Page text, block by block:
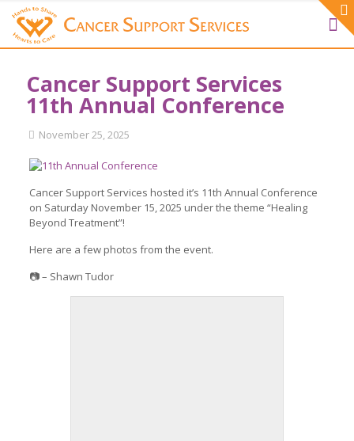
Cancer Support Services
11th Annual Conference
November 25, 2025
Cancer Support Services hosted it’s 11th Annual Conference
on Saturday November 15, 2025 under the theme “Healing
Beyond Treatment”!
Here are a few photos from the event.
📷 – Shawn Tudor